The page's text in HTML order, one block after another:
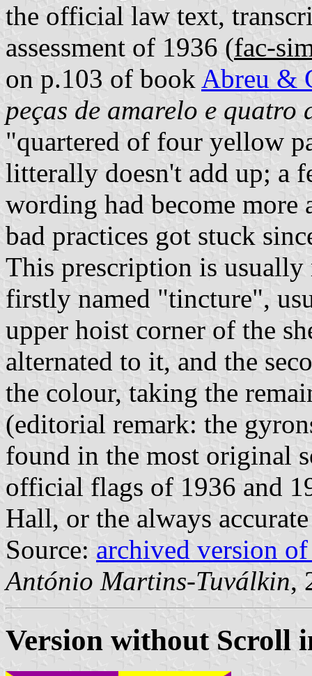
the official law text,
assessment of 1936 (fac-
on p.103 of book Abreu &
peças de amarelo e quatro
"quartered of four yellow
litterally doesn't add up; a
wording had become more
bad practices got stuck
This prescription is
firstly named "tincture",
upper hoist corner of the
alternated to it, and the
the colour, taking the
(editorial remark: the
found in the most original
official flags of 1936 and
Hall, or the always
Source: archived version
António Martins-Tuválkin,
Version without Scroll